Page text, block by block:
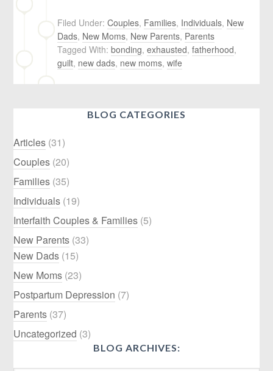
Filed Under:Couples, Families, Individuals, New
Dads, New Moms, New Parents, Parents
Tagged With:bonding,exhausted,fatherhood,
guilt, new dads, new moms,wife
BLOG CATEGORIES
Articles (31)
Couples (20)
Families (35)
Individuals (19)
Interfaith Couples & Families (5)
New Parents (33)
New Dads (15)
New Moms (23)
Postpartum Depression (7)
Parents (37)
Uncategorized (3)
BLOG ARCHIVES: